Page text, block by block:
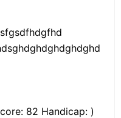
82 Handicap: )